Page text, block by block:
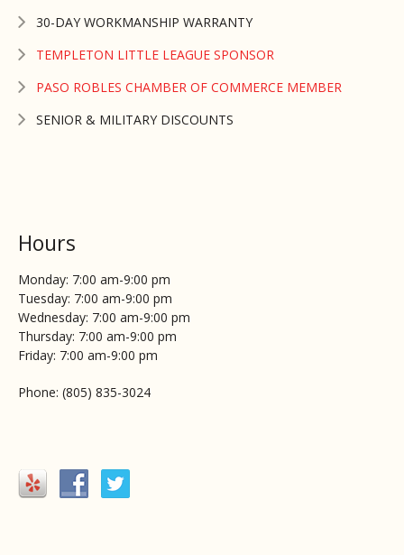
30-DAY WORKMANSHIP WARRANTY
TEMPLETON LITTLE LEAGUE SPONSOR
PASO ROBLES CHAMBER OF COMMERCE MEMBER
SENIOR & MILITARY DISCOUNTS
Hours
Monday: 7:00 am-9:00 pm
Tuesday: 7:00 am-9:00 pm
Wednesday: 7:00 am-9:00 pm
Thursday: 7:00 am-9:00 pm
Friday: 7:00 am-9:00 pm
Phone: (805) 835-3024